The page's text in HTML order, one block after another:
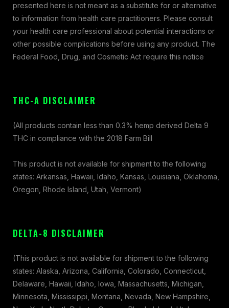
presented here is not meant as a substitute for or alternative
to information from health care practitioners. Please consult
your health care professional about potential interactions or
other possible complications before using any product. The
Federal Food, Drug, and Cosmetic Act require this notice
THC-A DISCLAIMER
(All products contain less than 0.3% hemp derived Delta 9
THC in compliance with the 2018 Farm Bill
This product is not available for shipment to the following
states: Arkansas, Hawaii, Idaho, Kansas, Louisiana, Oklahoma,
Oregon, Rhode Island, Utah, Vermont)
DELTA-8 DISCLAIMER
(This product is not available for shipment to the following
states: Alaska, Arizona, California, Colorado, Connecticut,
Delaware, Hawaii, Idaho, Iowa, Massachusetts, Michigan,
Minnesota, Mississippi, Montana, Nevada, New Hampshire,